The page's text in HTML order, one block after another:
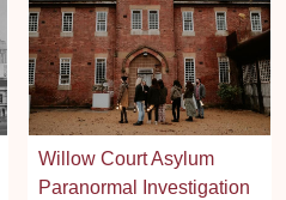
Willow Court Asylum
Paranormal Investigation